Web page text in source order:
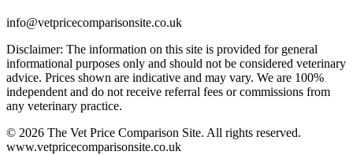
info@vetpricecomparisonsite.co.uk
Disclaimer: The information on this site is provided for general
informational purposes only and should not be considered veterinary
advice. Prices shown are indicative and may vary. We are 100%
independent and do not receive referral fees or commissions from
any veterinary practice.
© 2026 The Vet Price Comparison Site. All rights reserved.
www.vetpricecomparisonsite.co.uk